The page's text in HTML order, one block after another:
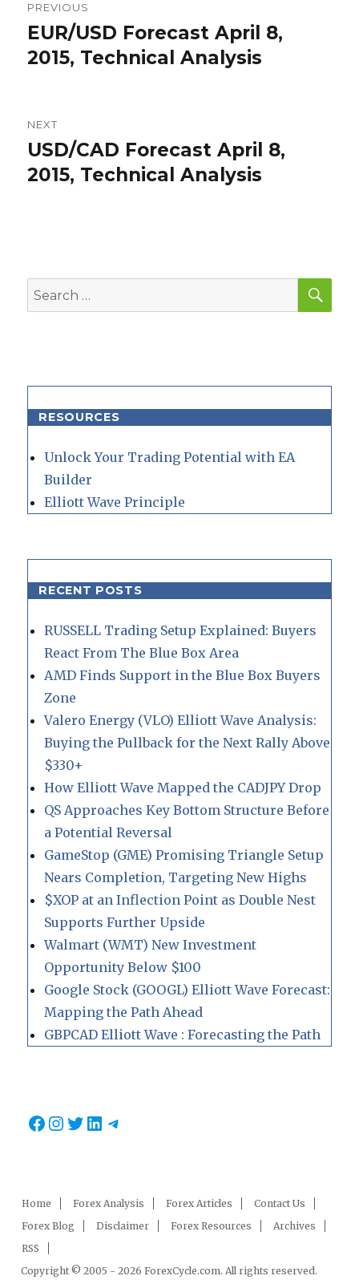
navigation
PREVIOUS
Previous
post:
EUR/USD Forecast April 8,
2015, Technical Analysis
NEXT
Next
post:
USD/CAD Forecast April 8,
2015, Technical Analysis
Search
for:
RESOURCES
Unlock Your Trading Potential with EA
Builder
Elliott Wave Principle
RECENT POSTS
RUSSELL Trading Setup Explained: Buyers
React From The Blue Box Area
AMD Finds Support in the Blue Box Buyers
Zone
Valero Energy (VLO) Elliott Wave Analysis:
Buying the Pullback for the Next Rally Above
$330+
How Elliott Wave Mapped the CADJPY Drop
QS Approaches Key Bottom Structure Before
a Potential Reversal
GameStop (GME) Promising Triangle Setup
Nears Completion, Targeting New Highs
$XOP at an Inflection Point as Double Nest
Supports Further Upside
Walmart (WMT) New Investment
Opportunity Below $100
Google Stock (GOOGL) Elliott Wave Forecast:
Mapping the Path Ahead
GBPCAD Elliott Wave : Forecasting the Path
Facebook
Instagram
Twitter
LinkedIn
Telegram
Home Forex Analysis Forex Articles
Contact Us
Forex Blog
Disclaimer Forex Resources
Archives
RSS
Copyright © 2005 - 2026 ForexCycle.com. All rights reserved.